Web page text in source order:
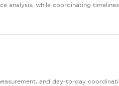
analysis, while coordinating
and day-to-day